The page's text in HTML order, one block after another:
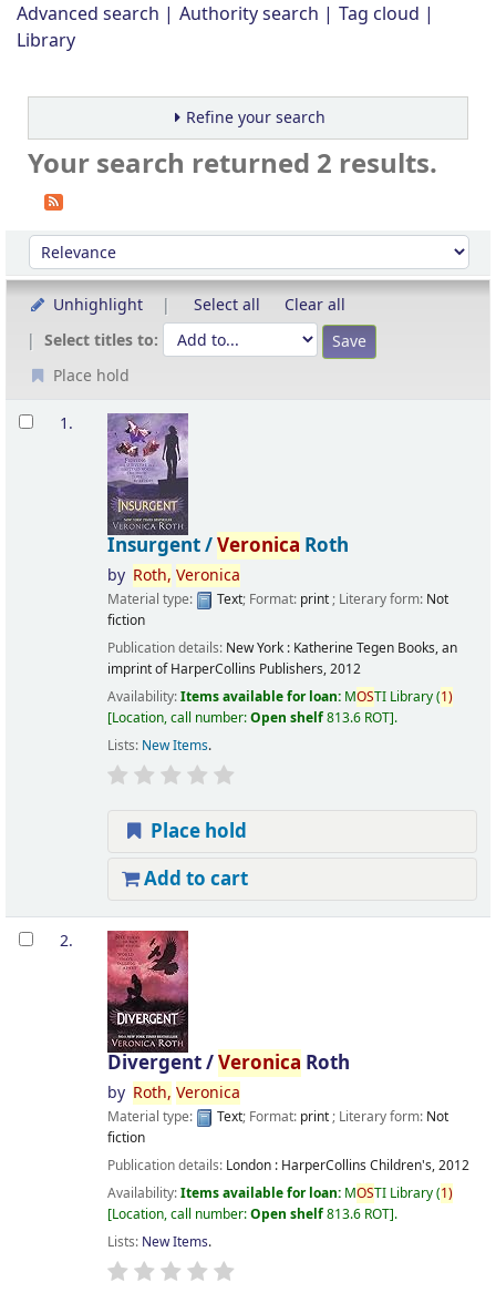
Advanced search Authority search
Tag cloud
Library
Refine your search
Your search returned 2 results.
Sort
Sort by:
Unhighlight Select all
Clear all
Select titles to:
Place hold
Results
1.
Insurgent /Veronica Roth
by Roth, Veronica
Material type: Text; Format: print; Literary form: Not
fiction
Publication details: New York : Katherine Tegen Books, an
imprint of HarperCollins Publishers,2012
Availability:Items available for loan: MOSTI Library(1)
Location, call number:Open shelf813.6 ROT .
Lists: New Items.
Place hold
Add to cart
2.
Divergent /Veronica Roth
by Roth, Veronica
Material type: Text; Format: print; Literary form: Not
fiction
Publication details: London : HarperCollins Children's,2012
Availability:Items available for loan: MOSTI Library(1)
Location, call number:Open shelf813.6 ROT .
Lists: New Items.